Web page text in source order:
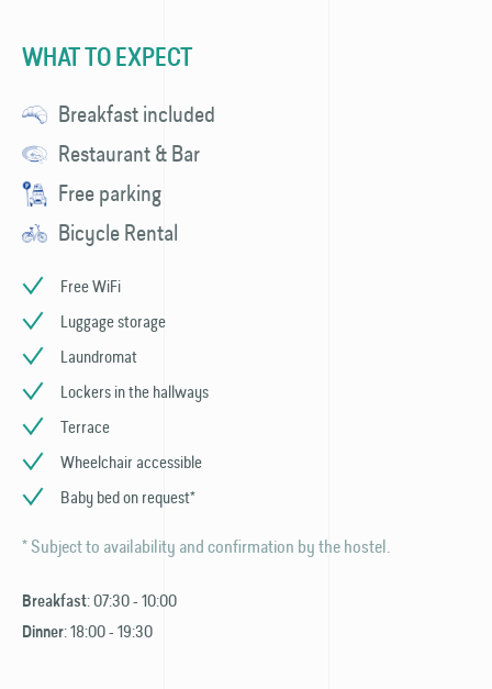
WHAT TO EXPECT
Breakfast included
Restaurant & Bar
Free parking
Bicycle Rental
Free WiFi
Luggage storage
Laundromat
Lockers in the hallways
Terrace
Wheelchair accessible
Baby bed on request*
* Subject to availability and confirmation by the hostel.
Breakfast: 07:30 - 10:00
Dinner: 18:00 - 19:30